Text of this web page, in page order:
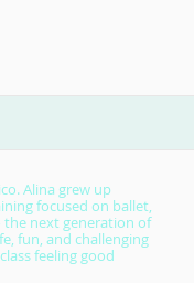
Alina grew up
focused on ballet,
the next generation of
fun, and challenging
feeling good